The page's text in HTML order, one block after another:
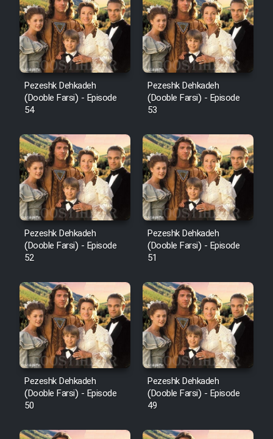
Pezeshk Dehkadeh
(Dooble Farsi) - Episode
54
Pezeshk Dehkadeh
(Dooble Farsi) - Episode
53
Pezeshk Dehkadeh
(Dooble Farsi) - Episode
52
Pezeshk Dehkadeh
(Dooble Farsi) - Episode
51
Pezeshk Dehkadeh
(Dooble Farsi) - Episode
50
Pezeshk Dehkadeh
(Dooble Farsi) - Episode
49